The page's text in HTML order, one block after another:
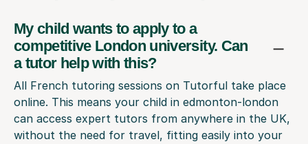
My child wants to apply to a
competitive London university. Can
a tutor help with this?
All French tutoring sessions on Tutorful take place
online. This means your child in edmonton-london
can access expert tutors from anywhere in the UK,
without the need for travel, fitting easily into your